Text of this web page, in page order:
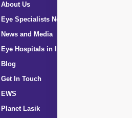
About Us
Eye Specialists Near Me
News and Media
Eye Hospitals in India
Blog
Get In Touch
EWS
Planet Lasik